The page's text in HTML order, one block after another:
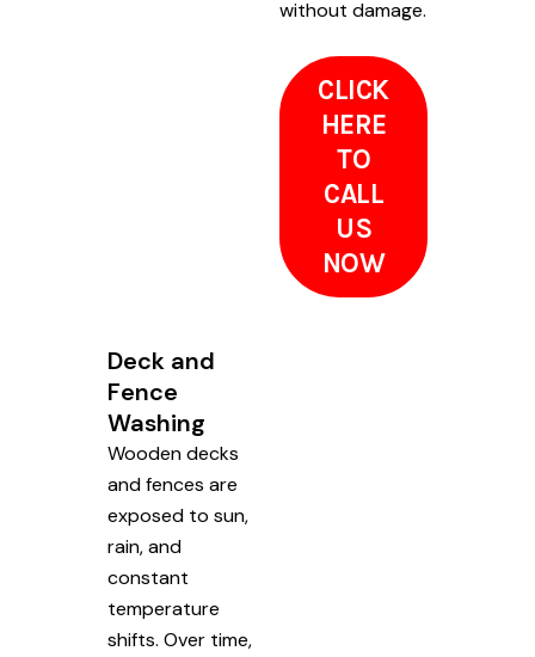
without damage.
CLICK
HERE
TO
CALL
US
NOW
Deck and
Fence
Washing
Wooden decks
and fences are
exposed to sun,
rain, and
constant
temperature
shifts. Over time,